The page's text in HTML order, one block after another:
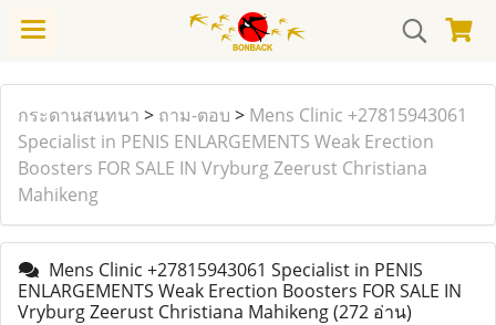
กระดานสนทนา > ถาม-ตอบ > Mens Clinic +27815943061
Specialist in PENIS ENLARGEMENTS Weak Erection
Boosters FOR SALE IN Vryburg Zeerust Christiana
Mahikeng
Mens Clinic +27815943061 Specialist in PENIS
ENLARGEMENTS Weak Erection Boosters FOR SALE IN
Vryburg Zeerust Christiana Mahikeng(272 อ่าน)